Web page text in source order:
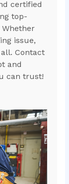
certified
top-
issue,
Contact
and
can trust!